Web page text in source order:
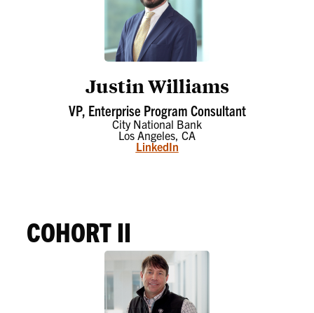
Justin Williams
VP, Enterprise Program Consultant
City National Bank
Los Angeles, CA
LinkedIn
COHORT II